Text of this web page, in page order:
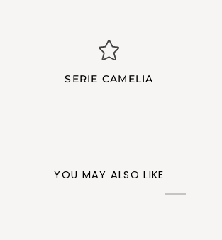
SERIE CAMELIA
YOU MAY ALSO LIKE